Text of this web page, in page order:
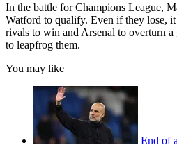
In the battle for Champions League,
Watford to qualify. Even if they lose,
rivals to win and Arsenal to overturn
to leapfrog them.
You may like
End of